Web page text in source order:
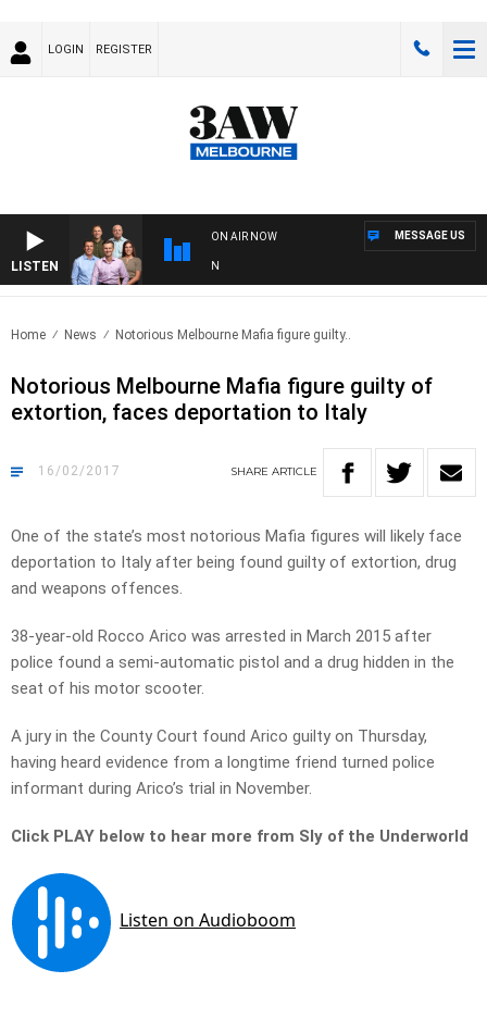
LOGIN REGISTER
LISTEN
ON AIR NOW MESSAGE US
Home News Notorious Melbourne Mafia figure guilty..
Notorious Melbourne Mafia figure guilty of
extortion, faces deportation to Italy
16/02/2017 SHARE ARTICLE
One of the state’s most notorious Mafia figures will likely face
deportation to Italy after being found guilty of extortion, drug
and weapons offences.
38-year-old Rocco Arico was arrested in March 2015 after
police found a semi-automatic pistol and a drug hidden in the
seat of his motor scooter.
A jury in the County Court found Arico guilty on Thursday,
having heard evidence from a longtime friend turned police
informant during Arico’s trial in November.
Click PLAY below to hear more from Sly of the Underworld